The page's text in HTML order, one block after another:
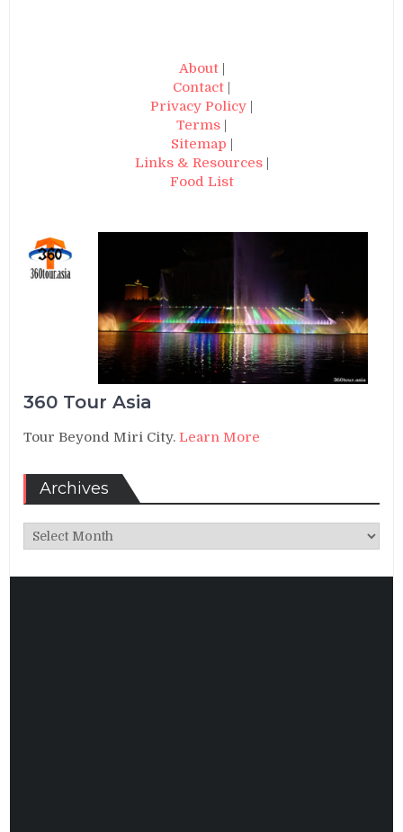
About|
Contact |
Privacy Policy |
Terms |
Sitemap |
Links & Resources|
Food List
360 Tour Asia
Tour Beyond Miri City.Learn More
Archives
Archives